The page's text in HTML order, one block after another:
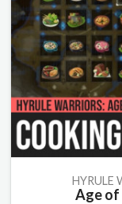
HYRULE
Age of